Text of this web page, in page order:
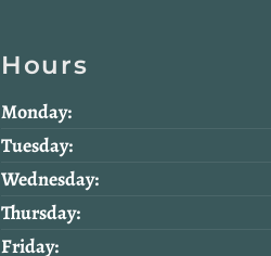
Hours
Monday:
Tuesday:
Wednesday:
Thursday:
Friday: